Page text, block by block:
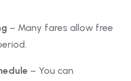
– Many fares allow free
– You can